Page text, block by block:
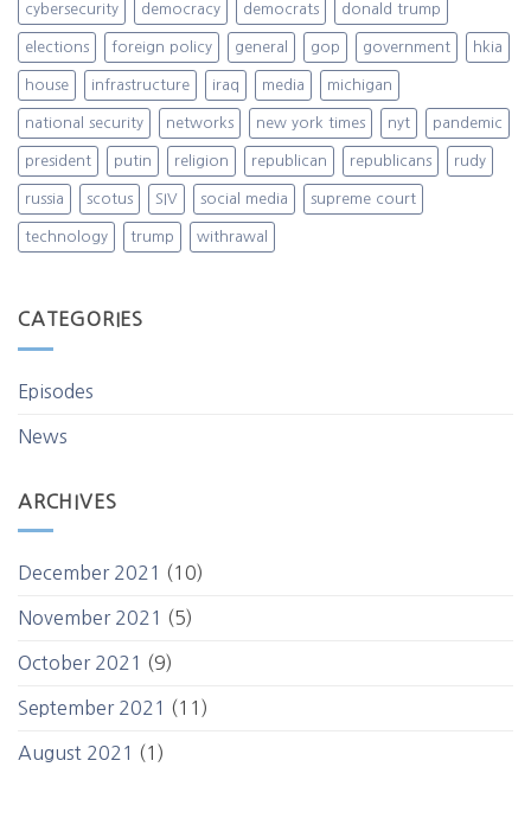
cybersecurity democracy democrats donald trump
elections foreign policy general gop government hkia
house infrastructure iraq media michigan
national security networks new york times nyt pandemic
president putin religion republican republicans rudy
russia scotus SIV social media supreme court
technology trump withrawal
CATEGORIES
Episodes
News
ARCHIVES
December 2021 (10)
November 2021 (5)
October 2021 (9)
September 2021 (11)
August 2021 (1)